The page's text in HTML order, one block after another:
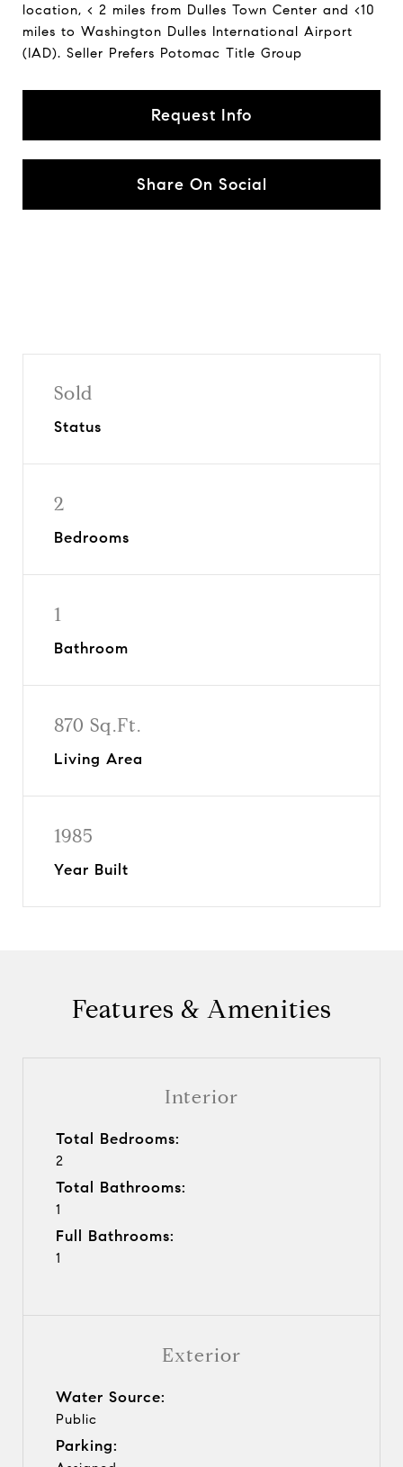
location, < 2 miles from Dulles Town Center and <10
miles to Washington Dulles International Airport
(IAD). Seller Prefers Potomac Title Group
Request Info
Share On Social
Sold
Status
2
Bedrooms
1
Bathroom
870 Sq.Ft.
Living Area
1985
Year Built
Features & Amenities
Interior
Total Bedrooms:
2
Total Bathrooms:
1
Full Bathrooms:
1
Exterior
Water Source:
Public
Parking: